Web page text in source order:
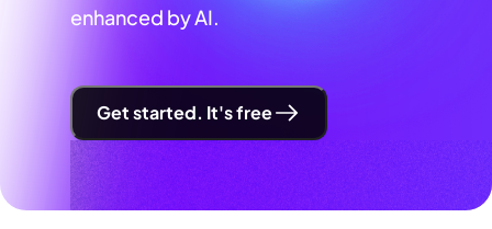
enhanced by AI.
Get started. It's free